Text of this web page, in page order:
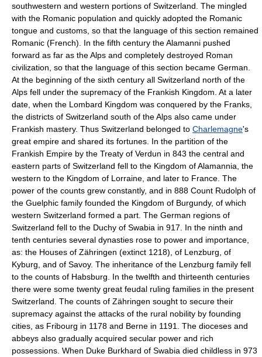
southwestern and western portions of Switzerland. The mingled
with the Romanic population and quickly adopted the Romanic
tongue and customs, so that the language of this section remained
Romanic (French). In the fifth century the Alamanni pushed
forward as far as the Alps and completely destroyed Roman
civilization, so that the language of this section became German.
At the beginning of the sixth century all Switzerland north of the
Alps fell under the supremacy of the Frankish Kingdom. At a later
date, when the Lombard Kingdom was conquered by the Franks,
the districts of Switzerland south of the Alps also came under
Frankish mastery. Thus Switzerland belonged to Charlemagne's
great empire and shared its fortunes. In the partition of the
Frankish Empire by the Treaty of Verdun in 843 the central and
eastern parts of Switzerland fell to the Kingdom of Alamannia, the
western to the Kingdom of Lorraine, and later to France. The
power of the counts grew constantly, and in 888 Count Rudolph of
the Guelphic family founded the Kingdom of Burgundy, of which
western Switzerland formed a part. The German regions of
Switzerland fell to the Duchy of Swabia in 917. In the ninth and
tenth centuries several dynasties rose to power and importance,
as: the Houses of Zähringen (extinct 1218), of Lenzburg, of
Kyburg, and of Savoy. The inheritance of the Lenzburg family fell
to the counts of Habsburg. In the twelfth and thirteenth centuries
there were some twenty great feudal ruling families in the present
Switzerland. The counts of Zähringen sought to secure their
supremacy against the attacks of the rural nobility by founding
cities, as Fribourg in 1178 and Berne in 1191. The dioceses and
abbeys also gradually acquired secular power and rich
possessions. When Duke Burkhard of Swabia died childless in 973